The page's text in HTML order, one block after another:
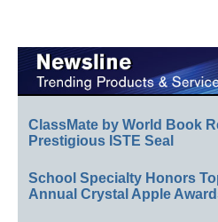
ClassMate by World Book
Prestigious ISTE Seal
School Specialty Honors
Annual Crystal Apple